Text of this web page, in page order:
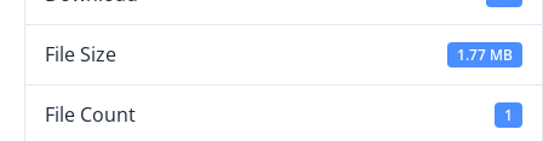
File Size 1.77 MB
File Count 1